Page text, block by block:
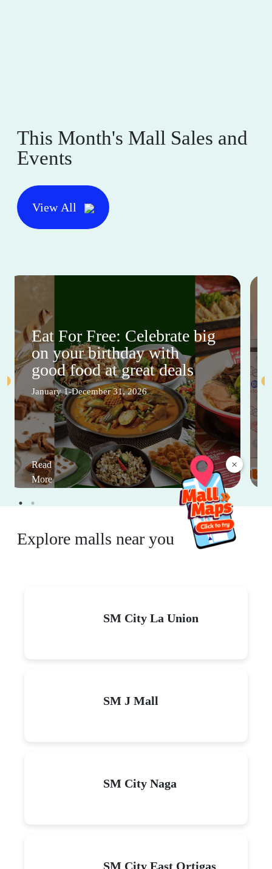
×
This Month's Mall Sales and
Events
View All
Eat For Free: Celebrate big
on your birthday with
good food at great deals
January 1-December 31, 2026
Read
More
Explore malls near you
SM City La Union
SM J Mall
SM City Naga
SM City East Ortigas